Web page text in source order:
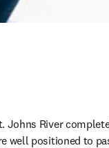
Johns River
well positioned to